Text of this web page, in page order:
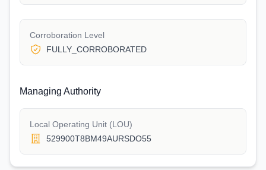
Corroboration Level
FULLY_CORROBORATED
Managing Authority
Local Operating Unit (LOU)
529900T8BM49AURSDO55